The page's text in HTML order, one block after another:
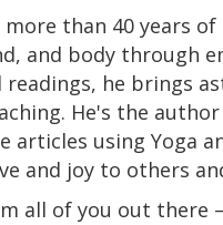
than 40 years of
and body through
he brings
He's the
articles using Yoga
and joy to others
all of you out there –